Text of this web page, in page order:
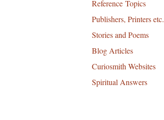
Reference Topics
Publishers, Printers etc.
Stories and Poems
Blog Articles
Curiosmith Websites
Spiritual Answers